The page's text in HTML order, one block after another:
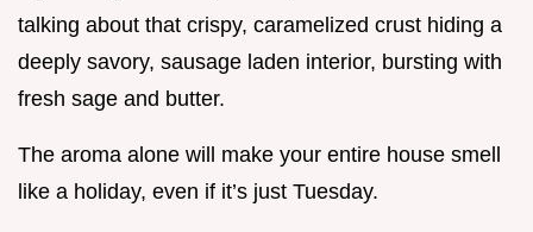
talking about that crispy, caramelized crust hiding a
deeply savory, sausage laden interior, bursting with
fresh sage and butter.
The aroma alone will make your entire house smell
like a holiday, even if it’s just Tuesday.